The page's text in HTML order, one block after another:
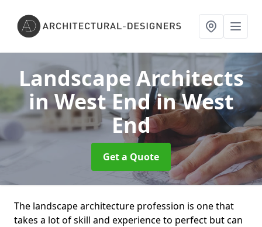
Landscape Architects
in West Endin West
End
Get a Quote
The landscape architecture profession is one that
takes a lot of skill and experience to perfect but can